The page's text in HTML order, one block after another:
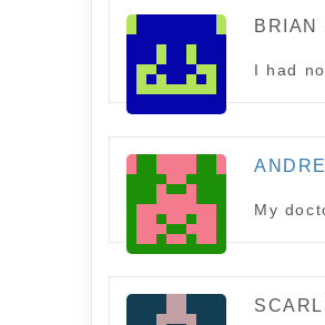
BRIAN
I had
My